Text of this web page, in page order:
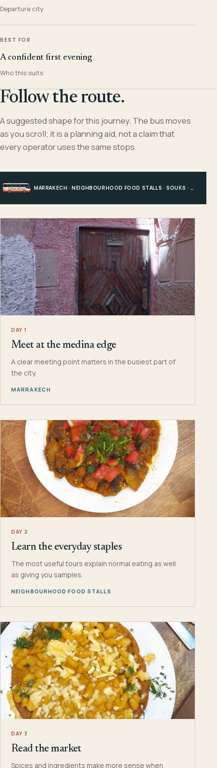
Departure city
BEST FOR
A confident first evening
Who this suits
Follow the route.
A suggested shape for this journey. The bus moves
as you scroll; it is a planning aid, not a claim that
every operator uses the same stops.
MARRAKECH · NEIGHBOURHOOD FOOD STALLS · SOUKS · CENTRAL MEDINA
DAY 1
Meet at the medina edge
A clear meeting point matters in the busiest part of
the city.
MARRAKECH
DAY 2
Learn the everyday staples
The most useful tours explain normal eating as well
as giving you samples.
NEIGHBOURHOOD FOOD STALLS
DAY 3
Read the market
Spices and ingredients make more sense when